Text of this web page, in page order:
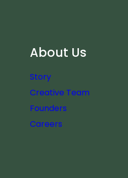
About Us
Story
Creative Team
Founders
Careers